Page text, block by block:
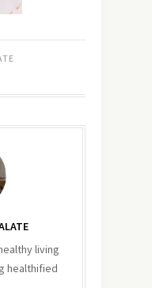
living
healthified